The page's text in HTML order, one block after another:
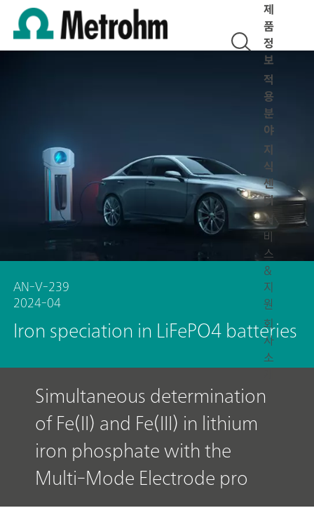
제
품
정
보
적
용
분
야
지
식
센
터
서
비
스
&
지
원
회
사
소
AN-V-239
2024-04
Iron speciation in LiFePO4 batteries
Simultaneous determination
of Fe(II) and Fe(III) in lithium
iron phosphate with the
Multi-Mode Electrode pro